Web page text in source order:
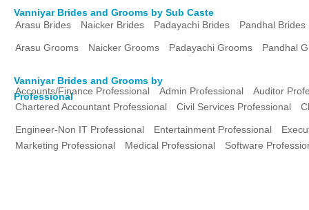
Vanniyar Brides and Grooms by Sub Caste
Arasu Brides
Naicker Brides Padayachi Brides Pandhal Brides
Arasu Grooms Naicker Grooms Padayachi Grooms Pandhal
Vanniyar Brides and Grooms by
Professional
Accounts/Finance Professional Admin Professional
Auditor
Chartered Accountant Professional
Civil Services Professional
Engineer-Non IT Professional Entertainment Professional
Marketing Professional
Medical Professional Software